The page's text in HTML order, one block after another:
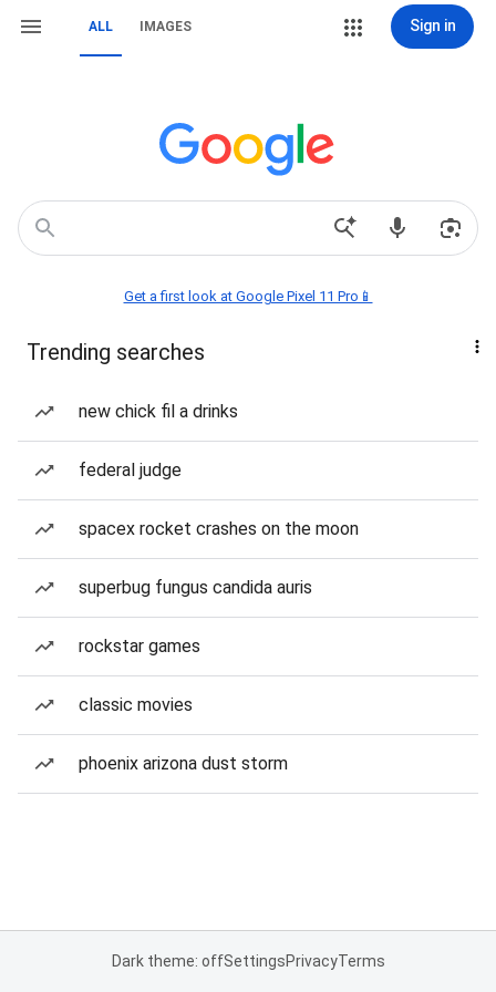
ALL IMAGES Sign in
Get a first look at Google Pixel 11 Pro📱
Trending searches
new chick fil a drinks
federal judge
spacex rocket crashes on the moon
superbug fungus candida auris
rockstar games
classic movies
phoenix arizona dust storm
Dark theme: offSettingsPrivacyTerms